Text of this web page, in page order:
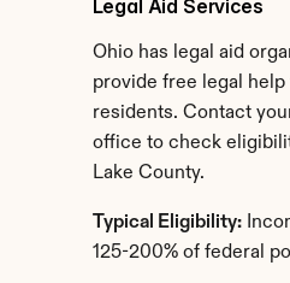
Legal Aid Services
Ohio has legal aid
provide free legal
residents. Contact
office to check
Lake County.
Typical Eligibility:
125-200% of federal